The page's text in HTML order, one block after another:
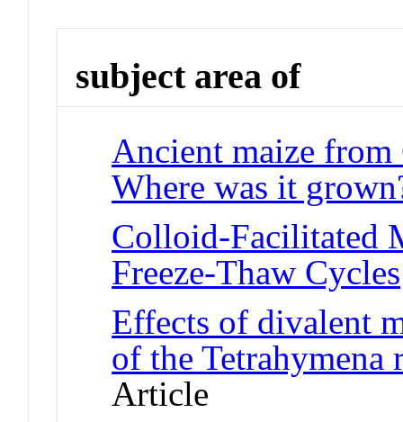
subject area of
Ancient maize from
Where was it
Colloid-Facilitated
Freeze-Thaw Cycles
Effects of divalent
of the Tetrahymena
Article